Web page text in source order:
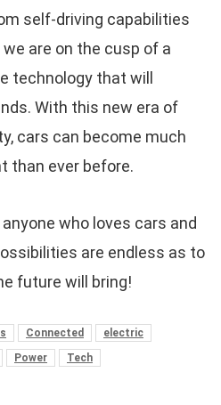
self-driving capabilities
we are on the cusp of a
technology that will
With this new era of
cars can become much
than ever before.
who loves cars and
are endless as to
future will bring!
Connected
electric
Power Tech